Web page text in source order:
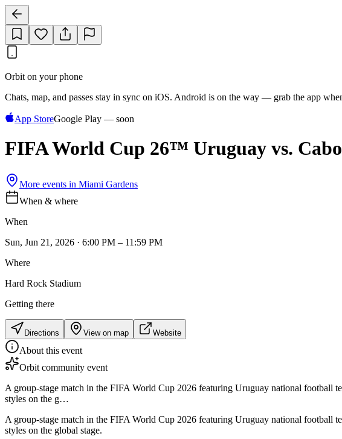
Orbit on your phone
Chats, map, and passes stay in sync on iOS. Android is on the way — grab the app
App StoreGoogle Play — soon
FIFA World Cup 26™ Uruguay vs.
More events in Miami Gardens
When & where
When
Sun, Jun 21, 2026 · 6:00 PM – 11:59 PM
Where
Hard Rock Stadium
Getting there
Directions View on map Website
About this event
Orbit community event
A group-stage match in the FIFA World Cup 2026 featuring Uruguay national football
styles on the g…
A group-stage match in the FIFA World Cup 2026 featuring Uruguay national football
styles on the global stage.